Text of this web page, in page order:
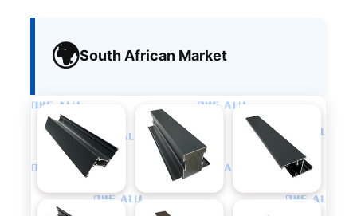
🌍South African Market